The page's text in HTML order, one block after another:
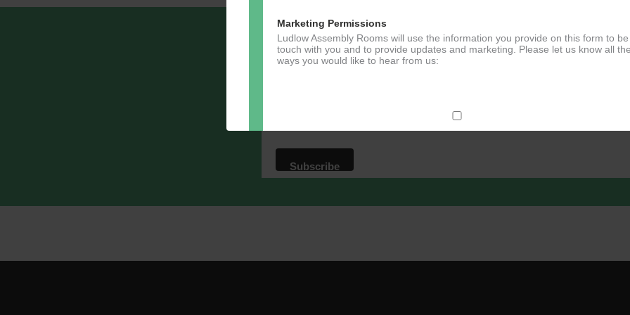
Marketing Permissions
Ludlow Assembly Rooms will use the information you provide on this form to be
touch with you and to provide updates and marketing. Please let us know all the
ways you would like to hear from us:
Direct Mail
You can change your mind at any time by clicking the unsubscribe link in the
of any email you receive from us, or by contacting us at
clicking below, you agree that we may process your information in accordance
Sign up to our newsletter - stay in the loop!